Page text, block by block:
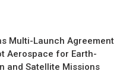
Multi-Launch Agreement
Aerospace for Earth-
and Satellite Missions